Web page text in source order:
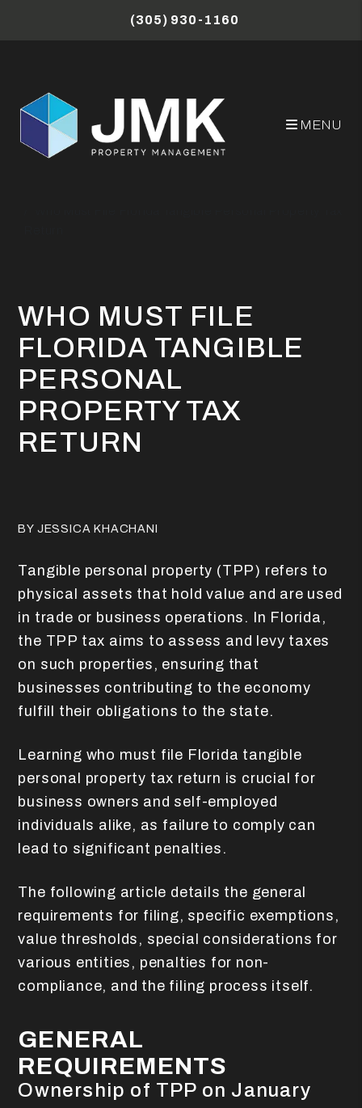
(305) 930-1160
MENU
WHO MUST FILE
FLORIDA TANGIBLE
PERSONAL
PROPERTY TAX
RETURN
BY JESSICA KHACHANI
Tangible personal property (TPP) refers to
physical assets that hold value and are used
in trade or business operations. In Florida,
the TPP tax aims to assess and levy taxes
on such properties, ensuring that
businesses contributing to the economy
fulfill their obligations to the state.
Learning who must file Florida tangible
personal property tax return is crucial for
business owners and self-employed
individuals alike, as failure to comply can
lead to significant penalties.
The following article details the general
requirements for filing, specific exemptions,
value thresholds, special considerations for
various entities, penalties for non-
compliance, and the filing process itself.
GENERAL
REQUIREMENTS
Ownership of TPP on January